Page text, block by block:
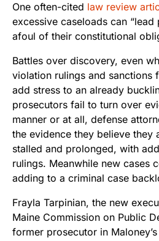
One often-cited law review
excessive caseloads can
afoul of their constitutional
Battles over discovery, even
violation rulings and sanctions
add stress to an already
prosecutors fail to turn over
manner or at all, defense
the evidence they believe they
stalled and prolonged, with
rulings. Meanwhile new cases
adding to a criminal case
Frayla Tarpinian, the new
Maine Commission on Public
former prosecutor in